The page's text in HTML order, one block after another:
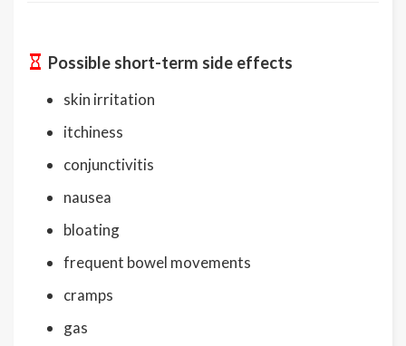
Possible short-term side effects
skin irritation
itchiness
conjunctivitis
nausea
bloating
frequent bowel movements
cramps
gas